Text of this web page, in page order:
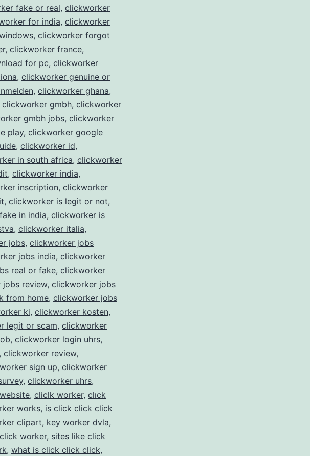
fake or real, clickworker
for india, clickworker
, clickworker forgot
, clickworker france,
for pc, clickworker
, clickworker genuine or
, clickworker ghana,
clickworker gmbh, clickworker
gmbh jobs, clickworker
play, clickworker google
, clickworker id,
in south africa, clickworker
, clickworker india,
inscription, clickworker
, clickworker is legit or not,
in india, clickworker is
, clickworker italia,
jobs, clickworker jobs
jobs india, clickworker
real or fake, clickworker
review, clickworker jobs
from home, clickworker jobs
ki, clickworker kosten,
legit or scam, clickworker
, clickworker login uhrs,
, clickworker review,
sign up, clickworker
, clickworker uhrs,
, cliclk worker, clıck
works, is click click click
clipart, key worker dvla,
worker, sites like click
, what is click click click,